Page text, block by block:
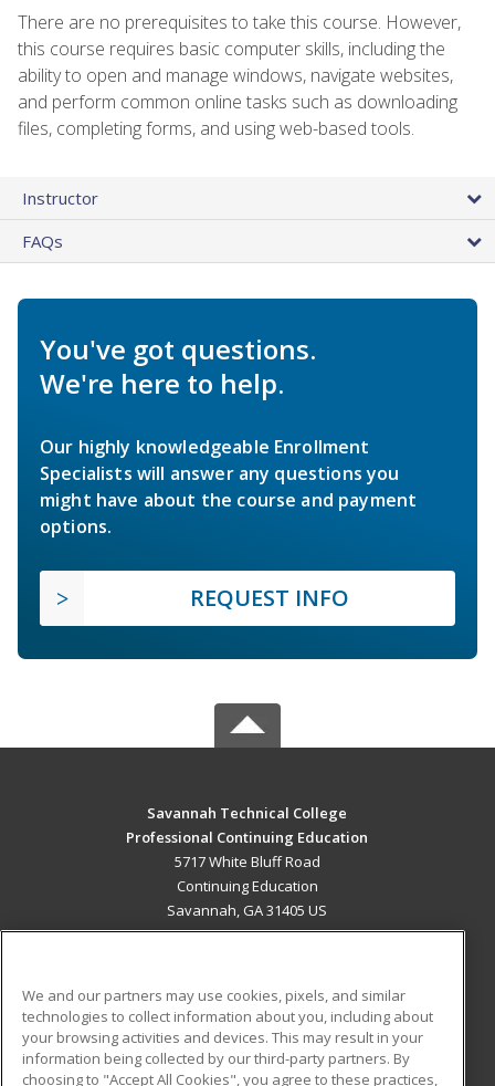
There are no prerequisites to take this course. However,
this course requires basic computer skills, including the
ability to open and manage windows, navigate websites,
and perform common online tasks such as downloading
files, completing forms, and using web-based tools.
Instructor
FAQs
You've got questions.
We're here to help.
Our highly knowledgeable Enrollment
Specialists will answer any questions you
might have about the course and payment
options.
REQUEST INFO
Savannah Technical College
Professional Continuing Education
5717 White Bluff Road
Continuing Education
Savannah, GA 31405 US
ADDITIONAL RESOURCES
Military
Student Blog
We and our partners may use cookies, pixels, and similar
technologies to collect information about you, including about
your browsing activities and devices. This may result in your
information being collected by our third-party partners. By
choosing to "Accept All Cookies", you agree to these practices,